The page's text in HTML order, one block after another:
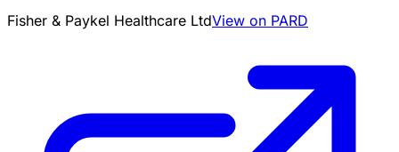
Fisher & Paykel Healthcare LtdView on PARD